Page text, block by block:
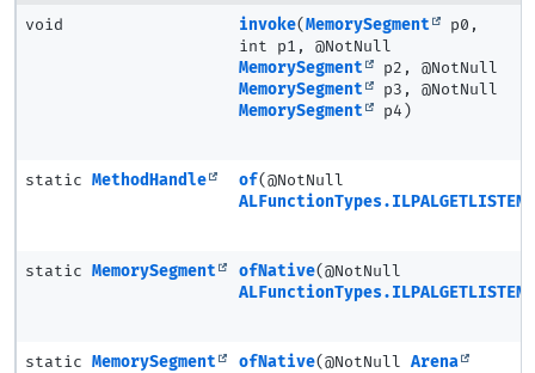
void invoke(MemorySegment
p0,
int p1, @NotNull
MemorySegment
p2, @NotNull
MemorySegment
p3, @NotNull
MemorySegment
p4)
static MethodHandle of(@NotNull
static MemorySegment ofNative(@NotNull
static MemorySegment ofNative(@NotNull Arena